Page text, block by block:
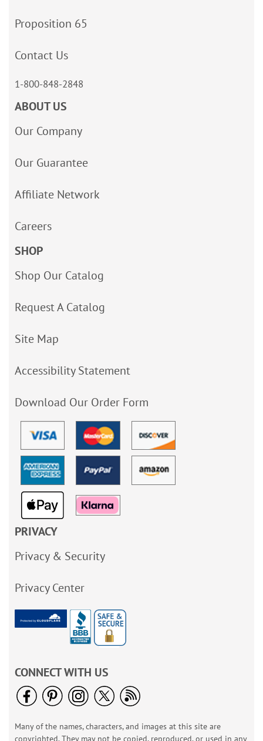
Proposition 65
Contact Us
1-800-848-2848
ABOUT US
Our Company
Our Guarantee
Affiliate Network
Careers
SHOP
Shop Our Catalog
Request A Catalog
Site Map
Accessibility Statement
Download Our Order Form
PRIVACY
Privacy & Security
Privacy Center
CONNECT WITH US
Many of the names, characters, and images at this site are
copyrighted. They may not be copied, reproduced, or used in any